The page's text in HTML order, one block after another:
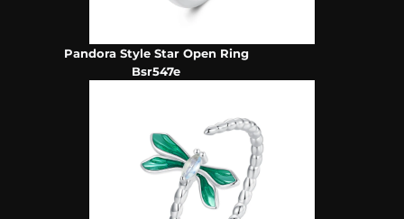
Pandora Style Star Open Ring
Bsr547e